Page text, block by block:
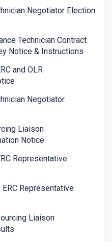
Negotiator Election
Technician Contract
Notice & Instructions
and OLR
Negotiator
Liaison
Notice
Representative
Representative
Liaison